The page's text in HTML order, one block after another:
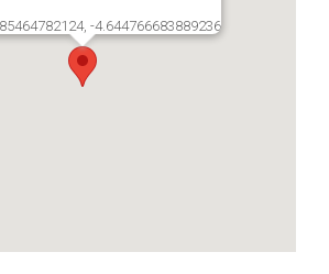
-4.644766683889236